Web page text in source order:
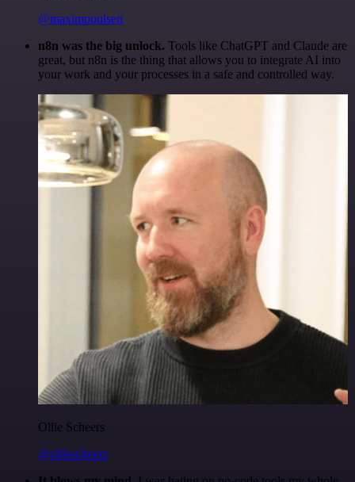
@maximpoulsen
n8n was the big unlock. Tools like ChatGPT and Claude are
great, but n8n is the thing that allows you to integrate AI into
your work and your processes in a safe and controlled way.
Ollie Scheers
@olliescheers